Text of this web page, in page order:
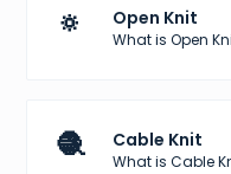
🔅 Open Knit
What is Open
🧶 Cable Knit
What is Cable